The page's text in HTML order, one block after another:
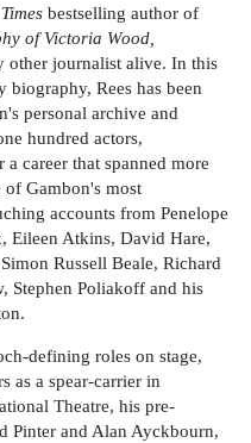
bestselling author of
of Victoria Wood,
other journalist alive. In this
Rees has been
personal archive and
hundred actors,
career that spanned more
of Gambon's most
accounts from Penelope
Eileen Atkins, David Hare,
Russell Beale, Richard
Stephen Poliakoff and his
defining roles on stage,
as a spear-carrier in
Theatre, his pre-
Pinter and Alan Ayckbourn,